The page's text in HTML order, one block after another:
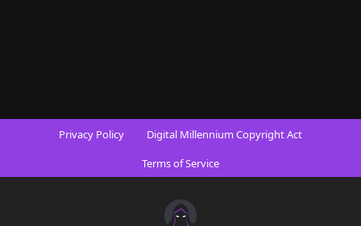
Privacy Policy
Digital Millennium Copyright Act
Terms of Service